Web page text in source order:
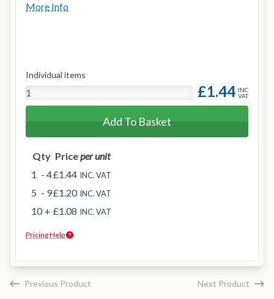
More Info
Individual items
£1.44 INC
VAT
Add To Basket
Qty Priceper unit
1 - 4£1.44 INC. VAT
5 - 9£1.20 INC. VAT
10 + £1.08 INC. VAT
Pricing Help
Previous Product Next Product